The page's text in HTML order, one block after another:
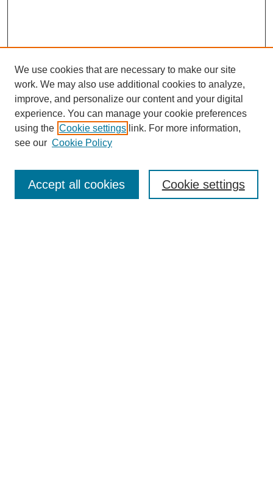
Enter search terms:
We use cookies that are necessary to make our site
work. We may also use additional cookies to analyze,
improve, and personalize our content and your digital
experience. You can manage your cookie preferences
using the Cookie settings link. For more information,
see our Cookie Policy
Cookie settings
Accept all cookies